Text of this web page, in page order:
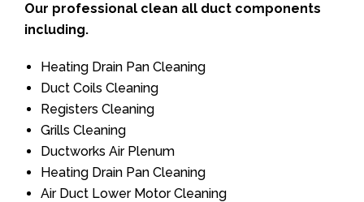
Our professional clean all duct components
including.
Heating Drain Pan Cleaning
Duct Coils Cleaning
Registers Cleaning
Grills Cleaning
Ductworks Air Plenum
Heating Drain Pan Cleaning
Air Duct Lower Motor Cleaning